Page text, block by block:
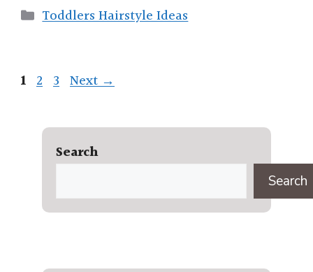
Categories
Toddlers Hairstyle Ideas
Page
1 Page
2 Page
3 Next→
Search
Search